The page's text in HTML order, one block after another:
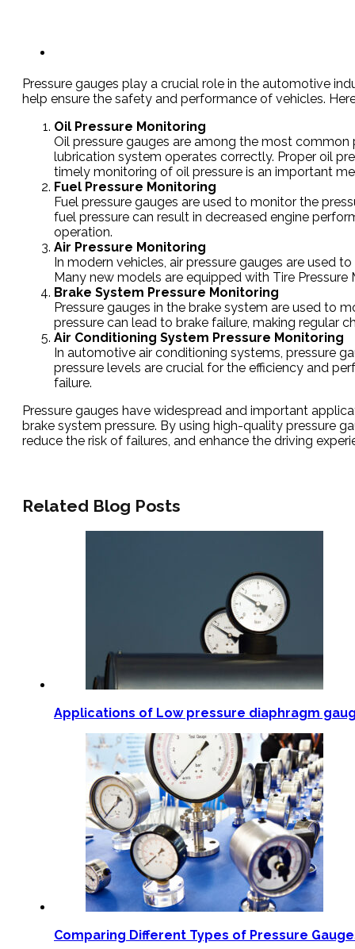
Pressure gauges play a crucial role in the automotive
help ensure the safety and performance of vehicles.
Oil Pressure Monitoring
Oil pressure gauges are among the most
lubrication system operates correctly. Proper oil
timely monitoring of oil pressure is an important
Fuel Pressure Monitoring
Fuel pressure gauges are used to monitor the
fuel pressure can result in decreased engine
operation.
Air Pressure Monitoring
In modern vehicles, air pressure gauges are used
Many new models are equipped with Tire
Brake System Pressure Monitoring
Pressure gauges in the brake system are used to
pressure can lead to brake failure, making regular
Air Conditioning System Pressure Monitoring
In automotive air conditioning systems, pressure
pressure levels are crucial for the efficiency and
failure.
Pressure gauges have widespread and important
brake system pressure. By using high-quality pressure
reduce the risk of failures, and enhance the driving
Related Blog Posts
Applications of Low pressure diaphragm
Comparing Different Types of Pressure